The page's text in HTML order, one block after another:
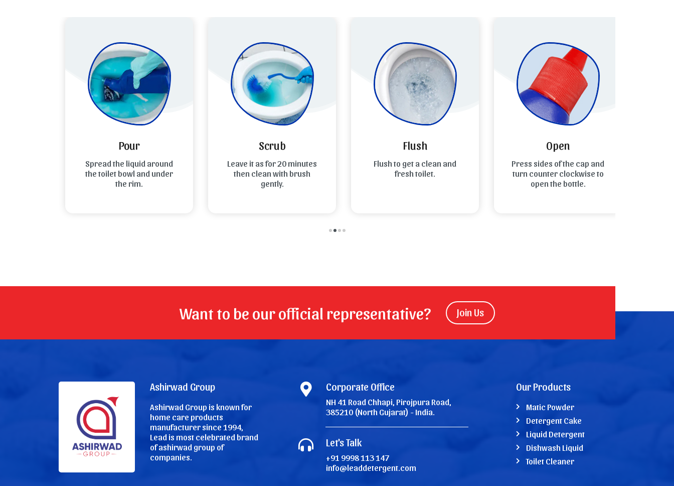
Pour
Spread the liquid around
the toilet bowl and under
the rim.
Scrub
Leave it as for 20 minutes
then clean with brush
gently.
Flush
Flush to get a clean and
fresh toilet.
Open
Press sides of the cap and
turn counter clockwise to
open the bottle.
Want to be our official representative? Join Us
Ashirwad Group
Ashirwad Group is known for
home care products
manufacturer since 1994,
Lead is most celebrated brand
of ashirwad group of
companies.
Corporate Office
NH 41 Road Chhapi, Pirojpura Road,
385210 (North Gujarat) - India.
Let's Talk
+91 9998 113 147
info@leaddetergent.com
Our Products
Matic Powder
Detergent Cake
Liquid Detergent
Dishwash Liquid
Toilet Cleaner